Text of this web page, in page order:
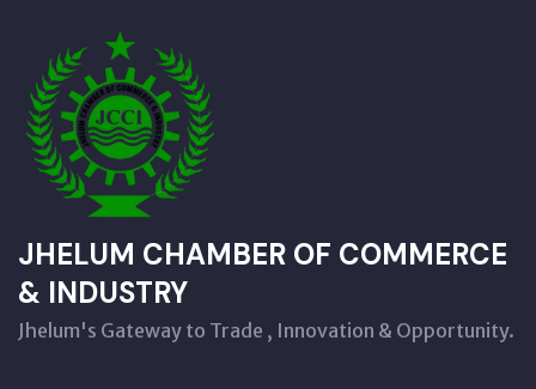
JHELUM CHAMBER OF COMMERCE
& INDUSTRY
Jhelum's Gateway to Trade , Innovation & Opportunity.